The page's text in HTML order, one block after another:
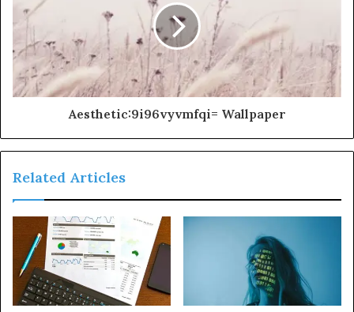
Aesthetic:9i96vyvmfqi= Wallpaper
Related Articles